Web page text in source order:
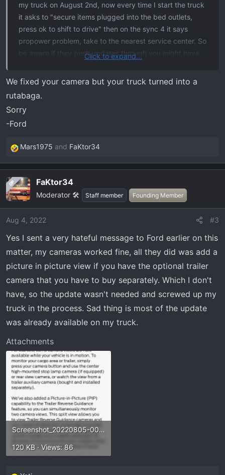
my truck on August 2nd, now every time I start the truck
it asks to "secure items plugged into the bed outlets,
press ok to shift to drive" then on the sync 4 it says
propower problem, take to the nearest service center. So
be aware if they push updates through you might have
weeks will update with more then, if it somehow resolves
itself I'll update that as well.
Click to expand...
We fixed your camera but your truck turned into a
rutabaga.
Sorry
-Ford
R
e
c
t
i
o
s
:
Mars1975 and FaKtor34
OP FaKtor34
Moderator 🛠️ Staff member Founding Member
Aug 4, 2022 #3
Yes I sent a very hateful message to Ford earlier on this
matter, my cameras worked fine, all they did was add a
picture in picture view if you have the optional trailer
camera that you have to buy separately. Which I don't
have, so the update wasn't needed and screwed up my
truck in the process. Sad thing is most of the update
was already available on my truck.
Attachments
Screenshot_20220805-003819.webp
120 KB · Views: 86